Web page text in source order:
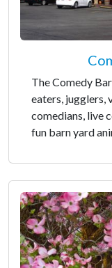
The Comedy
eaters, jugglers,
comedians, live
fun barn yard